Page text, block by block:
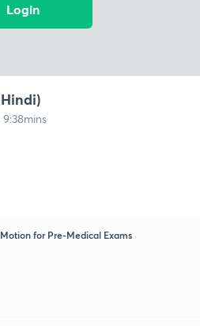
Login
for Pre-Medical Exams